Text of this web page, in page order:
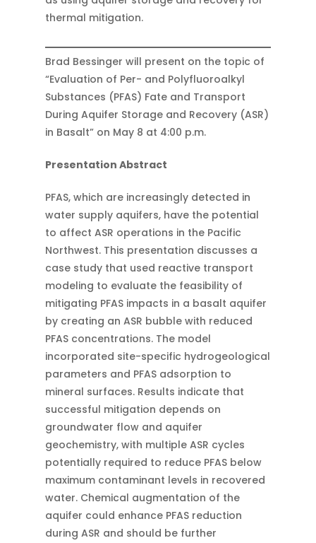
thermal mitigation.
Brad Bessinger will present on the topic of
“Evaluation of Per- and Polyfluoroalkyl
Substances (PFAS) Fate and Transport
During Aquifer Storage and Recovery (ASR)
in Basalt” on May 8 at 4:00 p.m.
Presentation Abstract
PFAS, which are increasingly detected in
water supply aquifers, have the potential
to affect ASR operations in the Pacific
Northwest. This presentation discusses a
case study that used reactive transport
modeling to evaluate the feasibility of
mitigating PFAS impacts in a basalt aquifer
by creating an ASR bubble with reduced
PFAS concentrations. The model
incorporated site-specific hydrogeological
parameters and PFAS adsorption to
mineral surfaces. Results indicate that
successful mitigation depends on
groundwater flow and aquifer
geochemistry, with multiple ASR cycles
potentially required to reduce PFAS below
maximum contaminant levels in recovered
water. Chemical augmentation of the
aquifer could enhance PFAS reduction
during ASR and should be further